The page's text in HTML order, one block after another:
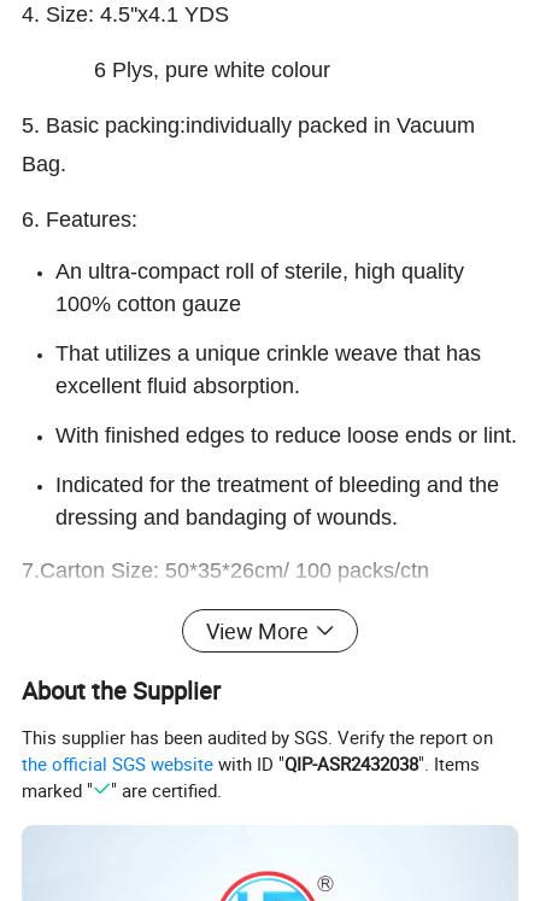
4. Size: 4.5''x4.1 YDS
6 Plys, pure white colour
5. Basic packing:individually packed in Vacuum
Bag.
6. Features:
An ultra-compact roll of sterile, high quality
100% cotton gauze
That utilizes a unique crinkle weave that has
excellent fluid absorption.
With finished edges to reduce loose ends or lint.
Indicated for the treatment of bleeding and the
dressing and bandaging of wounds.
7.Carton Size: 50*35*26cm/ 100 packs/ctn
View More
About the Supplier
This supplier has been audited by SGS. Verify the report on
the official SGS website with ID "QIP-ASR2432038". Items
marked "
" are certified.